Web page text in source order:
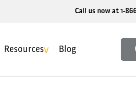
Call us now at 1-
Resources Blog